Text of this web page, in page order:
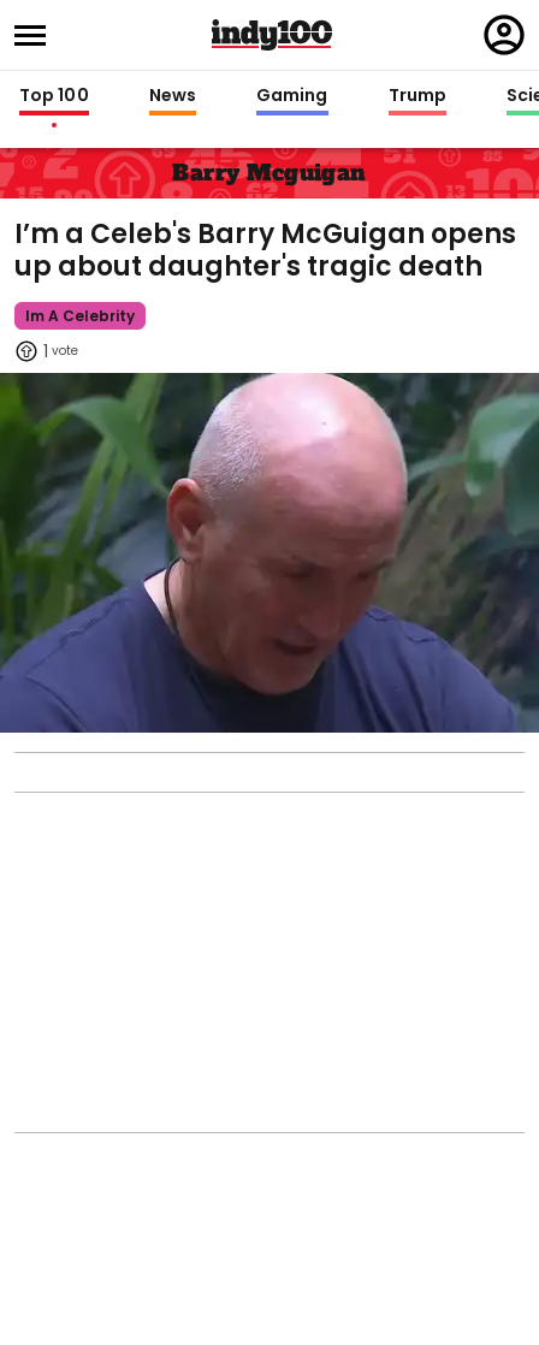
in
Top 100 News Gaming Trump
Barry Mcguigan
I’m a Celeb's Barry McGuigan opens
up about daughter's tragic death
Im A Celebrity
1